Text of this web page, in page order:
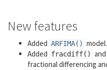
New features
Added ARFIMA() model.
Added fracdiff() and
fractional differencing